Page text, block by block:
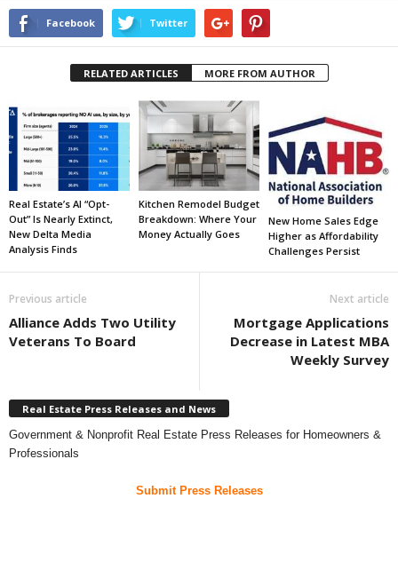
Facebook Twitter
RELATED ARTICLES MORE FROM AUTHOR
Real Estate’s AI “Opt-
Out” Is Nearly Extinct,
New Delta Media
Analysis Finds
Kitchen Remodel Budget
Breakdown: Where Your
Money Actually Goes
New Home Sales Edge
Higher as Affordability
Challenges Persist
Previous article
Alliance Adds Two Utility
Veterans To Board
Next article
Mortgage Applications
Decrease in Latest MBA
Weekly Survey
Real Estate Press Releases and News
Government & Nonprofit Real Estate Press Releases for Homeowners &
Professionals
Submit Press Releases